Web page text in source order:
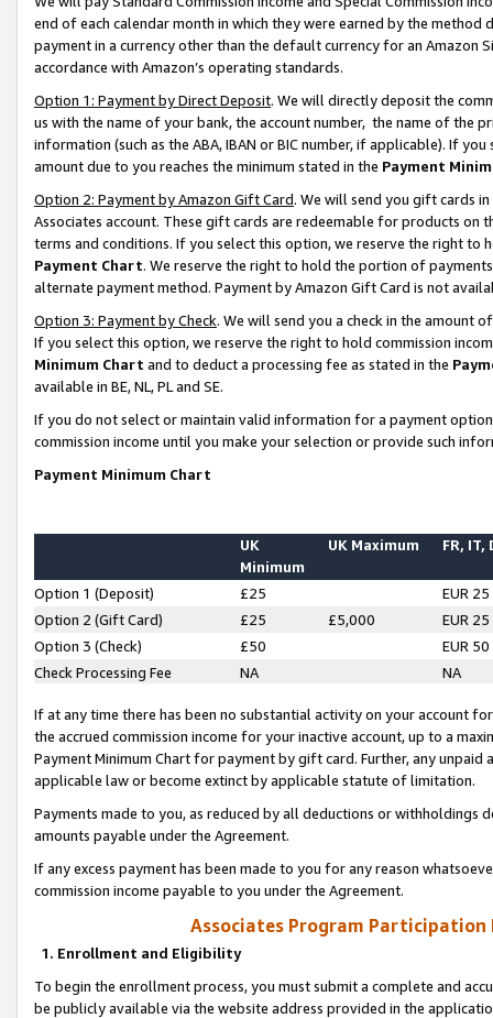
end of each calendar month in which they were earned by the
payment in a currency other than the default currency for an Amazon
accordance with Amazon’s operating standards.
Option 1: Payment by Direct Deposit. We will directly deposit the
us with the name of your bank, the account number, the name of the
information (such as the ABA, IBAN or BIC number, if applicable). If
amount due to you reaches the minimum stated in the Payment
Option 2: Payment by Amazon Gift Card. We will send you gift cards
Associates account. These gift cards are redeemable for products on
terms and conditions. If you select this option, we reserve the right to
Payment Chart. We reserve the right to hold the portion of
alternate payment method. Payment by Amazon Gift Card is not
Option 3: Payment by Check. We will send you a check in the amount
If you select this option, we reserve the right to hold commission
Minimum Chart and to deduct a processing fee as stated in the
available in BE, NL, PL and SE.
If you do not select or maintain valid information for a payment
commission income until you make your selection or provide such
Payment Minimum Chart
UK
Minimum
UK Maximum FR, IT,
Option 1 (Deposit) £25
EUR 25
Option 2 (Gift Card)
£25 £5,000
EUR 25
Option 3 (Check)
£50
EUR 50
Check Processing Fee
NA NA
If at any time there has been no substantial activity on your account
the accrued commission income for your inactive account, up to a
Payment Minimum Chart for payment by gift card. Further, any
applicable law or become extinct by applicable statute of limitation.
Payments made to you, as reduced by all deductions or
amounts payable under the Agreement.
If any excess payment has been made to you for any reason
commission income payable to you under the Agreement.
Associates Program Participation
1. Enrollment and Eligibility
To begin the enrollment process, you must submit a complete and
be publicly available via the website address provided in the